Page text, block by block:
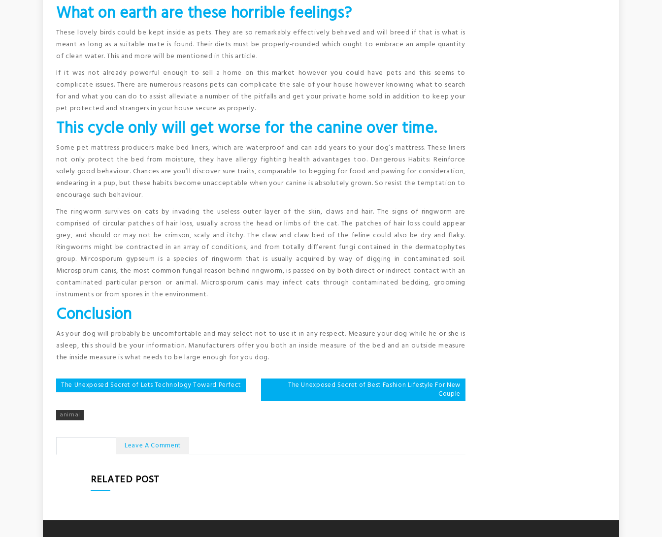
What on earth are these horrible feelings?
These lovely birds could be kept inside as pets. They are so remarkably effectively behaved and will breed if that is what is
meant as long as a suitable mate is found. Their diets must be properly-rounded which ought to embrace an ample quantity
of clean water. This and more will be mentioned in this article.
If it was not already powerful enough to sell a home on this market however you could have pets and this seems to
complicate issues. There are numerous reasons pets can complicate the sale of your house however knowing what to search
for and what you can do to assist alleviate a number of the pitfalls and get your private home sold in addition to keep your
pet protected and strangers in your house secure as properly.
This cycle only will get worse for the canine over time.
Some pet mattress producers make bed liners, which are waterproof and can add years to your dog’s mattress. These liners
not only protect the bed from moisture, they have allergy fighting health advantages too. Dangerous Habits: Reinforce
solely good behaviour. Chances are you’ll discover sure traits, comparable to begging for food and pawing for consideration,
endearing in a pup, but these habits become unacceptable when your canine is absolutely grown. So resist the temptation to
encourage such behaviour.
The ringworm survives on cats by invading the useless outer layer of the skin, claws and hair. The signs of ringworm are
comprised of circular patches of hair loss, usually across the head or limbs of the cat. The patches of hair loss could appear
grey, and should or may not be crimson, scaly and itchy. The claw and claw bed of the feline could also be dry and flaky.
Ringworms might be contracted in an array of conditions, and from totally different fungi contained in the dermatophytes
group. Mircosporum gypseum is a species of ringworm that is usually acquired by way of digging in contaminated soil.
Microsporum canis, the most common fungal reason behind ringworm, is passed on by both direct or indirect contact with an
contaminated particular person or animal. Microsporum canis may infect cats through contaminated bedding, grooming
instruments or from spores in the environment.
Conclusion
As your dog will probably be uncomfortable and may select not to use it in any respect. Measure your dog while he or she is
asleep, this should be your information. Manufacturers offer you both an inside measure of the bed and an outside measure
the inside measure is what needs to be large enough for you dog.
Post
navigation
The Unexposed Secret of Lets Technology Toward Perfect
The Unexposed Secret of Best Fashion Lifestyle For New
Couple
animal
Leave A Comment
RELATED POST